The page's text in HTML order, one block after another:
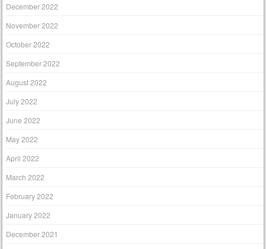
December 2022
November 2022
October 2022
September 2022
August 2022
July 2022
June 2022
May 2022
April 2022
March 2022
February 2022
January 2022
December 2021